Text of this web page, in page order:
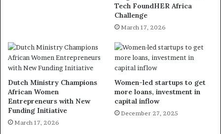
Tech FoundHER Africa
Challenge
March 17, 2026
Dutch Ministry Champions
African Women
Entrepreneurs with New
Funding Initiative
March 17, 2026
Women-led startups to get
more loans, investment in
capital inflow
December 27, 2025